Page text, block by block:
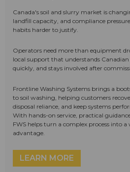
Canada's soil and slurry market is
landfill capacity, and compliance
habits harder to justify.
Operators need more than equipment
local support that understands Canadian
quickly, and stays involved after
Frontline Washing Systems brings a
to soil washing, helping customers
disposal reliance, and keep systems
With hands-on service, practical
FWS helps turn a complex process into a
advantage.
LEARN MORE